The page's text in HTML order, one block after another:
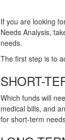
If you are looking
Needs Analysis,
needs.
The first step is to
SHORT-
Which funds will
medical bills, and
for short-term